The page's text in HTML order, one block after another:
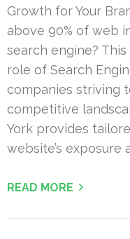
Growth for Your
above 90% of web
search engine?
role of Search
companies striving
competitive
York provides
website’s exposure
READ MORE